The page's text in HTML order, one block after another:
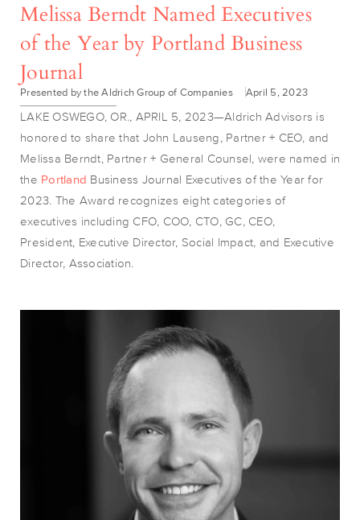
Melissa Berndt Named Executives
of the Year by Portland Business
Journal
Presented by the Aldrich Group of Companies April 5, 2023
LAKE OSWEGO, OR., APRIL 5, 2023—Aldrich Advisors is
honored to share that John Lauseng, Partner + CEO, and
Melissa Berndt, Partner + General Counsel, were named in
the Portland Business Journal Executives of the Year for
2023. The Award recognizes eight categories of
executives including CFO, COO, CTO, GC, CEO,
President, Executive Director, Social Impact, and Executive
Director, Association.